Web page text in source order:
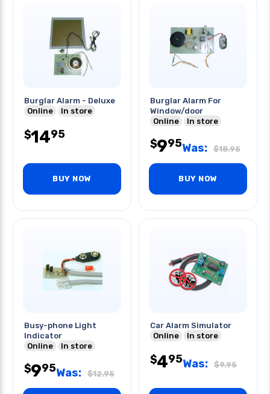
Burglar Alarm - Deluxe
Online
In store
$1495
BUY NOW
Burglar Alarm For
Window/door
Online
In store
$995Was: $18.95
BUY NOW
Busy-phone Light
Indicator
Online
In store
$995Was: $12.95
Car Alarm Simulator
Online
In store
$495Was: $9.95